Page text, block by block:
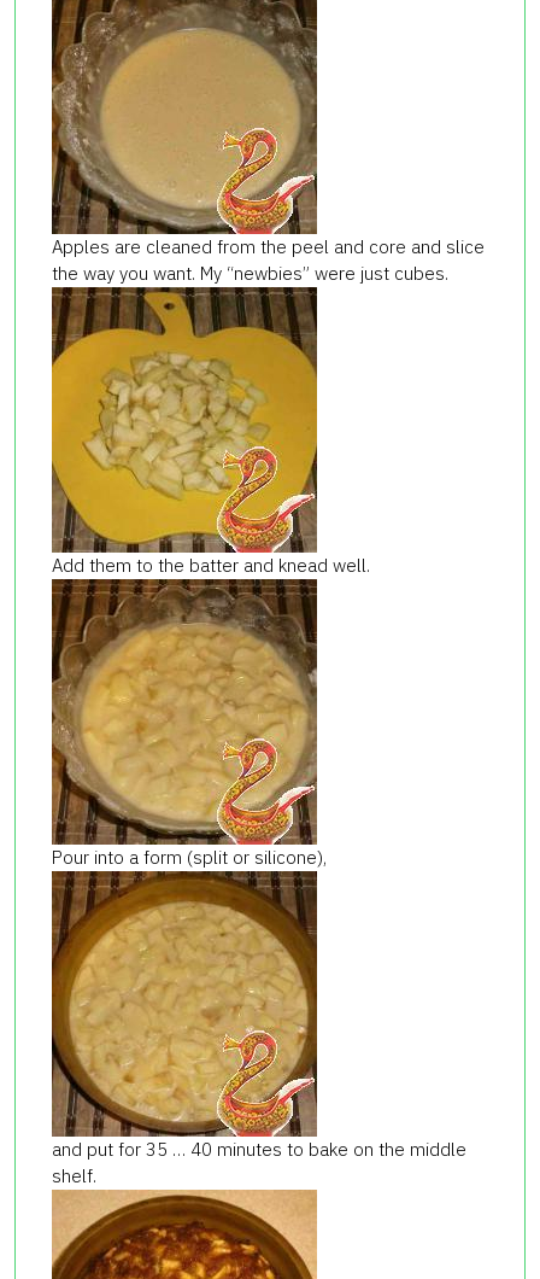
Apples are cleaned from the peel and core and slice
the way you want. My “newbies” were just cubes.
Add them to the batter and knead well.
Pour into a form (split or silicone),
and put for 35 … 40 minutes to bake on the middle
shelf.